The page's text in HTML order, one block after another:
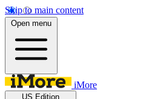
Skip to main content
Open menu
iMore
US Edition